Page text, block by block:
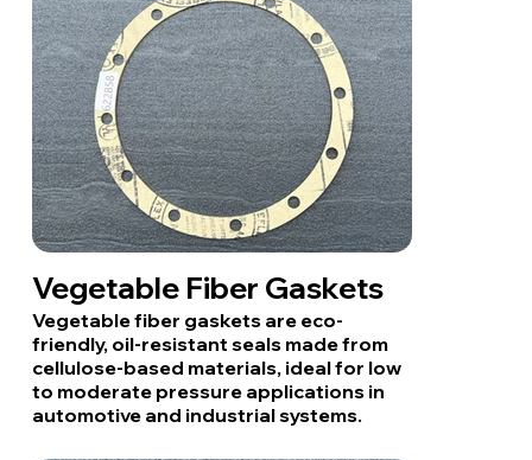
Vegetable Fiber Gaskets
Vegetable fiber gaskets are eco-
friendly, oil-resistant seals made from
cellulose-based materials, ideal for low
to moderate pressure applications in
automotive and industrial systems.